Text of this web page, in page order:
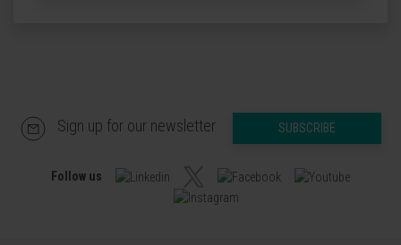
Sign up for our newsletter SUBSCRIBE
Follow us